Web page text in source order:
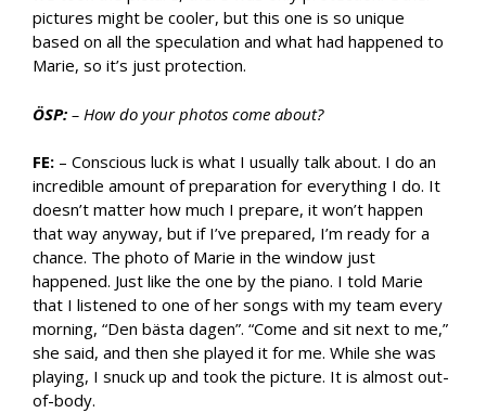
pictures might be cooler, but this one is so unique
based on all the speculation and what had happened to
Marie, so it’s just protection.
ÖSP: – How do your photos come about?
FE: – Conscious luck is what I usually talk about. I do an
incredible amount of preparation for everything I do. It
doesn’t matter how much I prepare, it won’t happen
that way anyway, but if I’ve prepared, I’m ready for a
chance. The photo of Marie in the window just
happened. Just like the one by the piano. I told Marie
that I listened to one of her songs with my team every
morning, “Den bästa dagen”. “Come and sit next to me,”
she said, and then she played it for me. While she was
playing, I snuck up and took the picture. It is almost out-
of-body.